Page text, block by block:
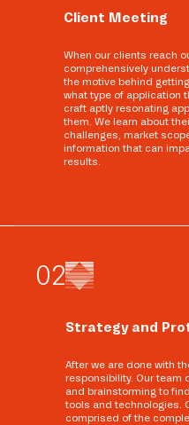
Client Meeting
When our clients reach
comprehensively
the motive behind
what type of application
craft aptly resonating
them. We learn about
challenges, market
information that can
results.
02
Strategy and
After we are done with
responsibility. Our team
and brainstorming to
tools and technologies.
comprised of the